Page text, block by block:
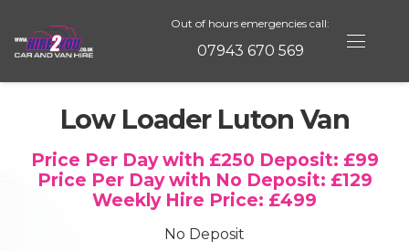
Out of hours emergencies call:
07943 670 569
Low Loader Luton Van
Price Per Day with £250 Deposit: £99
Price Per Day with No Deposit: £129
Weekly Hire Price: £499
No Deposit